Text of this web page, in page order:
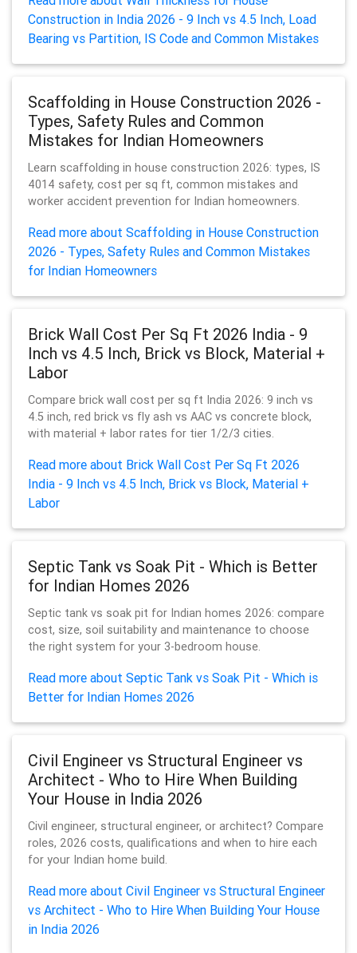
Construction in India 2026 - 9 Inch vs 4.5 Inch, Load
Bearing vs Partition, IS Code and Common Mistakes
Scaffolding in House Construction 2026 -
Types, Safety Rules and Common
Mistakes for Indian Homeowners
Learn scaffolding in house construction 2026: types, IS
4014 safety, cost per sq ft, common mistakes and
worker accident prevention for Indian homeowners.
Read more about Scaffolding in House Construction
2026 - Types, Safety Rules and Common Mistakes
for Indian Homeowners
Brick Wall Cost Per Sq Ft 2026 India - 9
Inch vs 4.5 Inch, Brick vs Block, Material +
Labor
Compare brick wall cost per sq ft India 2026: 9 inch vs
4.5 inch, red brick vs fly ash vs AAC vs concrete block,
with material + labor rates for tier 1/2/3 cities.
Read more about Brick Wall Cost Per Sq Ft 2026
India - 9 Inch vs 4.5 Inch, Brick vs Block, Material +
Labor
Septic Tank vs Soak Pit - Which is Better
for Indian Homes 2026
Septic tank vs soak pit for Indian homes 2026: compare
cost, size, soil suitability and maintenance to choose
the right system for your 3-bedroom house.
Read more about Septic Tank vs Soak Pit - Which is
Better for Indian Homes 2026
Civil Engineer vs Structural Engineer vs
Architect - Who to Hire When Building
Your House in India 2026
Civil engineer, structural engineer, or architect? Compare
roles, 2026 costs, qualifications and when to hire each
for your Indian home build.
Read more about Civil Engineer vs Structural Engineer
vs Architect - Who to Hire When Building Your House
in India 2026